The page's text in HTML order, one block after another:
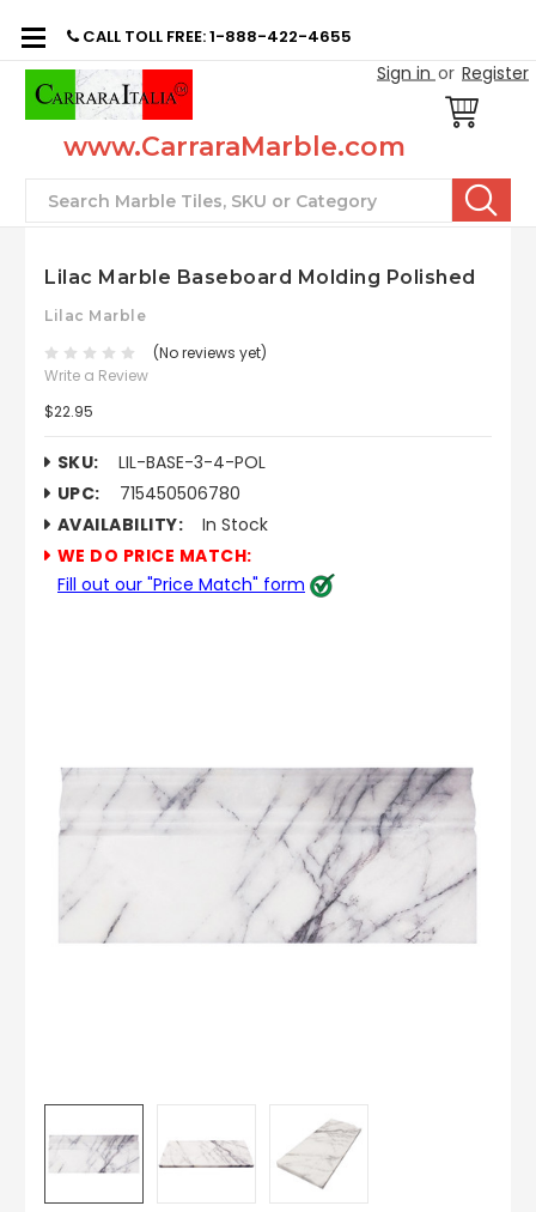
CALL TOLL FREE: 1-888-422-4655
Sign in or Register
www.CarraraMarble.com
Search
Lilac Marble Baseboard Molding Polished
Lilac Marble
(No reviews yet)
Write a Review
$22.95
SKU:
LIL-BASE-3-4-POL
UPC:
715450506780
AVAILABILITY:
In Stock
WE DO PRICE MATCH:
Fill out our "Price Match" form